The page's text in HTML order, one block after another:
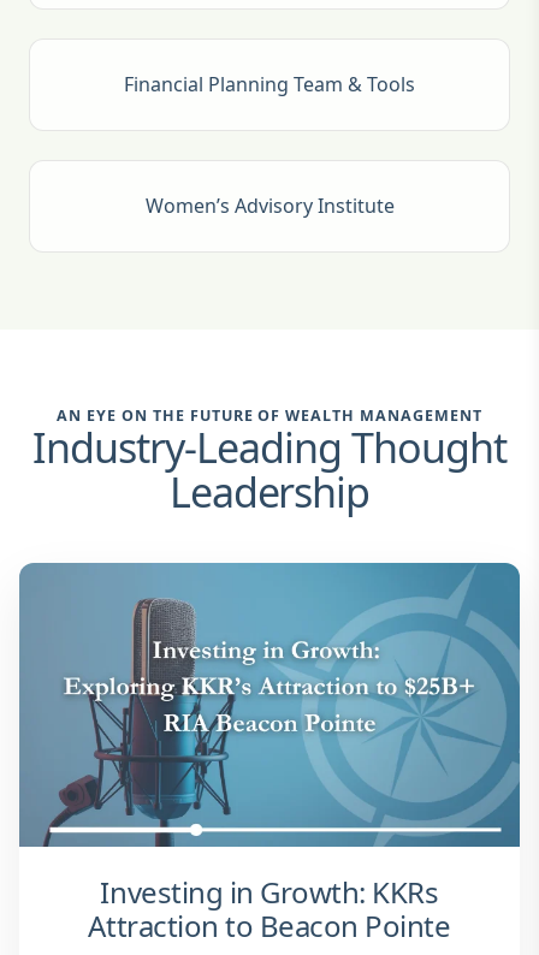
Financial Planning Team & Tools
Women’s Advisory Institute
AN EYE ON THE FUTURE OF WEALTH MANAGEMENT
Industry-Leading Thought
Leadership
Investing in Growth: KKRs
Attraction to Beacon Pointe